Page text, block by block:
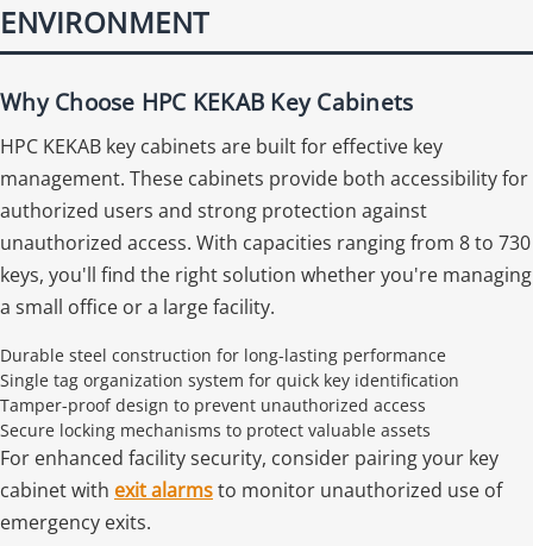
ENVIRONMENT
Why Choose HPC KEKAB Key Cabinets
HPC KEKAB key cabinets are built for effective key
management. These cabinets provide both accessibility for
authorized users and strong protection against
unauthorized access. With capacities ranging from 8 to 730
keys, you'll find the right solution whether you're managing
a small office or a large facility.
Durable steel construction for long-lasting performance
Single tag organization system for quick key identification
Tamper-proof design to prevent unauthorized access
Secure locking mechanisms to protect valuable assets
For enhanced facility security, consider pairing your key
cabinet with exit alarmsto monitor unauthorized use of
emergency exits.